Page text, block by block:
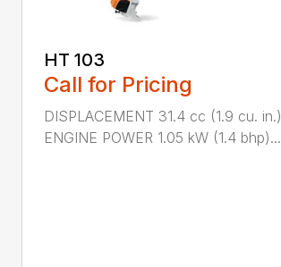
HT 103
Call for Pricing
DISPLACEMENT 31.4 cc (1.9 cu. in.)
ENGINE POWER 1.05 kW (1.4 bhp)...